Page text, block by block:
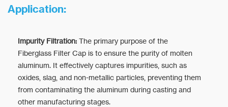
Application:
Impurity Filtration: The primary purpose of the
Fiberglass Filter Cap is to ensure the purity of molten
aluminum. It effectively captures impurities, such as
oxides, slag, and non-metallic particles, preventing them
from contaminating the aluminum during casting and
other manufacturing stages.